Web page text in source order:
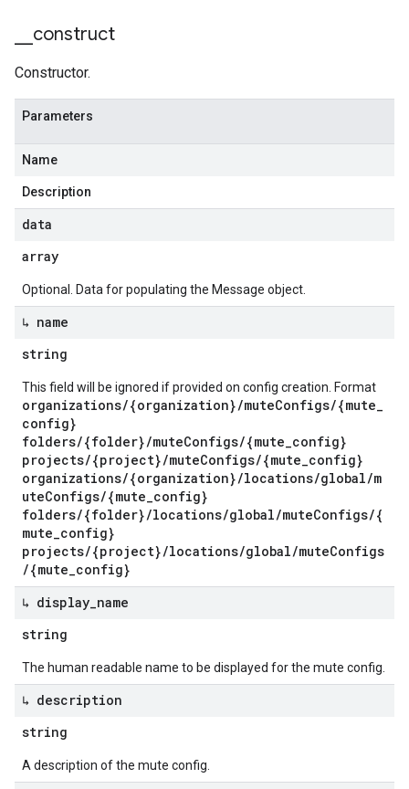
construct
Constructor.
Parameters
Name
Description
data
array
Optional. Data for populating the Message object.
↳ name
string
This field will be ignored if provided on config creation. Format
organizations/{organization}/muteConfigs/{mute_
config}
folders/{folder}/muteConfigs/{mute_config}
projects/{project}/muteConfigs/{mute_config}
organizations/{organization}/locations/global/m
uteConfigs/{mute_config}
folders/{folder}/locations/global/muteConfigs/{
mute_config}
projects/{project}/locations/global/muteConfigs
/{mute_config}
↳ display name
string
The human readable name to be displayed for the mute config.
↳ description
string
A description of the mute config.